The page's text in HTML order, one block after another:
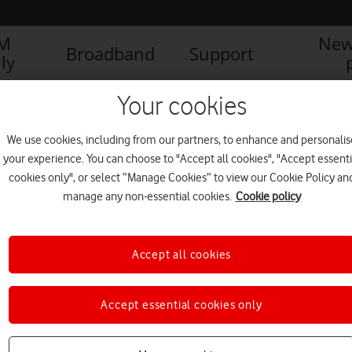
Broadband Support
Your cookies
We use cookies, including from our partners, to enhance and
your experience. You can choose to "Accept all cookies", "Accept
cookies only", or select “Manage Cookies” to view our Cookie Policy
manage any non-essential cookies. Cookie policy
Accept essential cookies only
Accept all cookies